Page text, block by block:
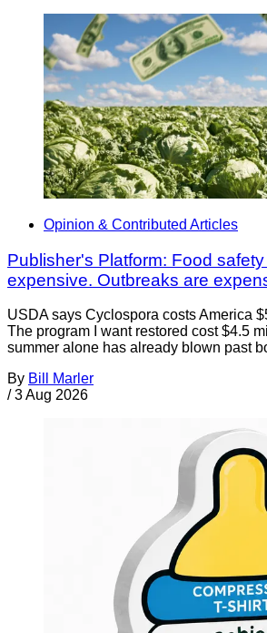
Opinion & Contributed Articles
Publisher's Platform: Food
expensive. Outbreaks are
USDA says Cyclospora costs America
The program I want restored cost $4.5
summer alone has already blown past
By Bill Marler
/ 3 Aug 2026